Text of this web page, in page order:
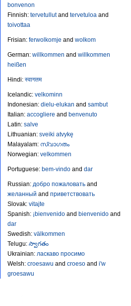
bonvenon
Finnish: tervetullutand tervetuloa and
toivottaa
Frisian: ferwolkomje and wolkom
German: willkommen and willkommen
heißen
Hindi: स्वागतम
Icelandic: velkominn
Indonesian: dielu-elukan and sambut
Italian: accogliere and benvenuto
Latin: salve
Lithuanian: sveiki atvykę
Malayalam: സ്വാഗതം
Norwegian: velkommen
Portuguese: bem-vindo and dar
Russian: добро пожаловать and
желанный and приветствовать
Slovak: vitajte
Spanish: ¡bienvenido and bienvenido and
dar
Swedish: välkommen
Telugu: స్వాగతం
Ukrainian: ласкаво просимо
Welsh: croesawu and croeso and i'w
groesawu